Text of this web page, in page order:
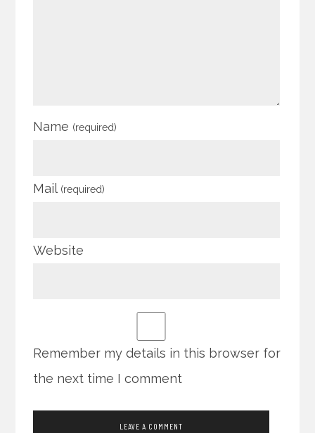
Name (required)
Mail (required)
Website
Remember my details in this browser for
the next time I comment